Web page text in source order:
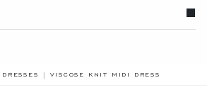
DRESSES BREADCRUMB.ADA.LABEL.CURRENT
VISCOSE KNIT MIDI DRESS